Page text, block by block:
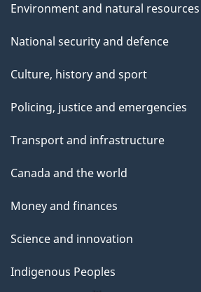
Environment and natural resources
National security and defence
Culture, history and sport
Policing, justice and emergencies
Transport and infrastructure
Canada and the world
Money and finances
Science and innovation
Indigenous Peoples